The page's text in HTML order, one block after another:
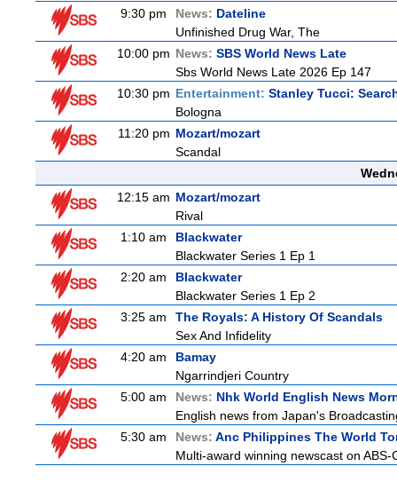
9:30 pm
News: Dateline
Unfinished Drug War, The
10:00 pm News: SBS World News Late
Sbs World News Late 2026 Ep 147
10:30 pm Entertainment: Stanley Tucci:
Bologna
11:20 pm Mozart/mozart
Scandal
12:15 am Mozart/mozart
Rival
1:10 am
Blackwater
Blackwater Series 1 Ep 1
2:20 am
Blackwater
Blackwater Series 1 Ep 2
3:25 am
The Royals: A History Of Scandals
Sex And Infidelity
4:20 am
Bamay
Ngarrindjeri Country
5:00 am
News: Nhk World English News
English news from Japan's
5:30 am
News: Anc Philippines The World
Multi-award winning newscast on